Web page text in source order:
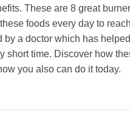
These are 8 great
foods every day to
by a doctor which has
short time. Discover how
you also can do it today.